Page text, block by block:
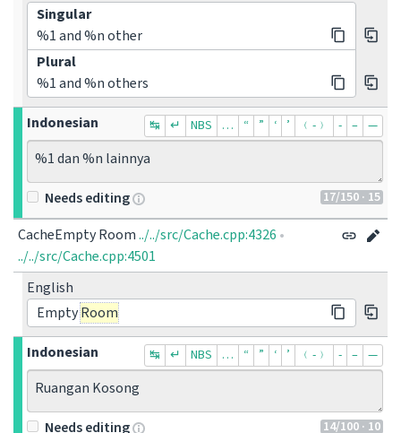
Singular
%1 and %n other
Plural
%1 and %n others
Indonesian
↹ ↵ NBS … “ ” ‘ ’ ﹙-﹚ ‐ – —
%1 dan %n lainnya
17/150 · 15
Needs editing
CacheEmpty Room../../src/Cache.cpp:4326 •
../../src/Cache.cpp:4501
English
EmptyRoom
Indonesian
↹ ↵ NBS … “ ” ‘ ’ ﹙-﹚ ‐ – —
Ruangan Kosong
14/100 · 10
Needs editing